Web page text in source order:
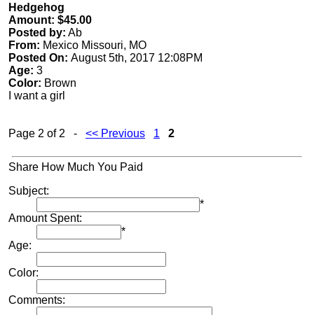
Hedgehog
Amount: $45.00
Posted by: Ab
From: Mexico Missouri, MO
Posted On: August 5th, 2017 12:08PM
Age: 3
Color: Brown
I want a girl
Page 2 of 2 - << Previous 1 2
Share How Much You Paid
Subject:
*
Amount Spent:
*
Age:
Color:
Comments: